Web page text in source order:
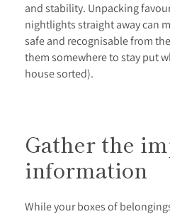
and stability. Unpacking
nightlights straight away can
safe and recognisable from
them somewhere to stay put
house sorted).
Gather the
information
While your boxes of